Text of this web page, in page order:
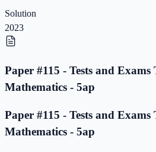
Solution
2023
Paper #115 - Tests and Exams
Mathematics - 5ap
Paper #115 - Tests and Exams
Mathematics - 5ap